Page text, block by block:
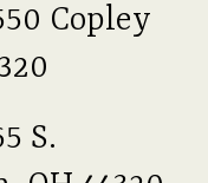
Copley
S.